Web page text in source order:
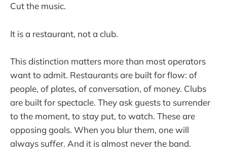
Cut the music.
It is a restaurant, not a club.
This distinction matters more than most operators
want to admit. Restaurants are built for flow: of
people, of plates, of conversation, of money. Clubs
are built for spectacle. They ask guests to surrender
to the moment, to stay put, to watch. These are
opposing goals. When you blur them, one will
always suffer. And it is almost never the band.